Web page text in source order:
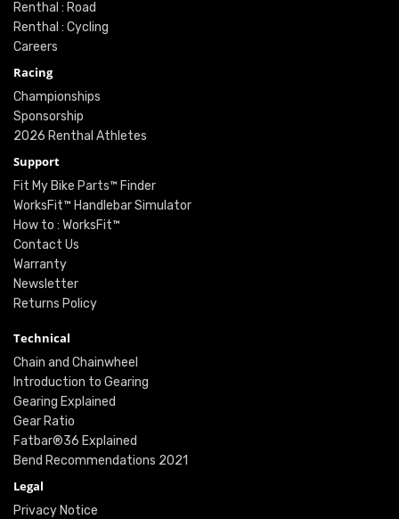
Renthal : Road
Renthal : Cycling
Careers
Racing
Championships
Sponsorship
2026 Renthal Athletes
Support
Fit My Bike Parts™ Finder
WorksFit™ Handlebar Simulator
How to : WorksFit™
Contact Us
Warranty
Newsletter
Returns Policy
Technical
Chain and Chainwheel
Introduction to Gearing
Gearing Explained
Gear Ratio
Fatbar®36 Explained
Bend Recommendations 2021
Legal
Privacy Notice